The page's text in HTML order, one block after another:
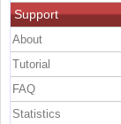
Support
About
Tutorial
FAQ
Statistics